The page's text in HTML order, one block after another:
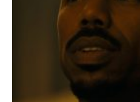
Chills and emotions run
new trailer for Prime